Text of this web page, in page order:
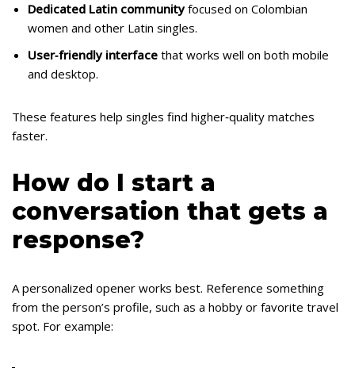
Dedicated Latin communityfocused on Colombian
women and other Latin singles.
User‑friendly interface that works well on both mobile
and desktop.
These features help singles find higher‑quality matches
faster.
How do I start a
conversation that gets a
response?
A personalized opener works best. Reference something
from the person’s profile, such as a hobby or favorite travel
spot. For example: